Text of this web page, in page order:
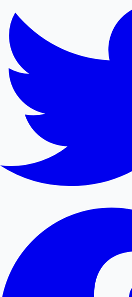
Mollywood News
Hollywood News